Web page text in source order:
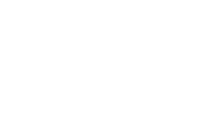
persistent commandline history
predicate properties
predicates
(JITI) utilities
information